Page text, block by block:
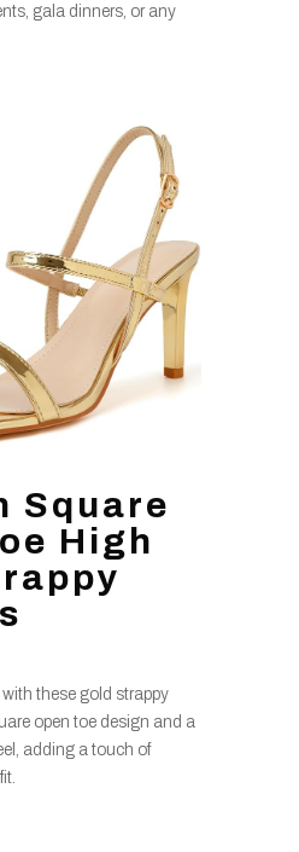
gala dinners, or any
Square
High
these gold strappy
open toe design and a
adding a touch of